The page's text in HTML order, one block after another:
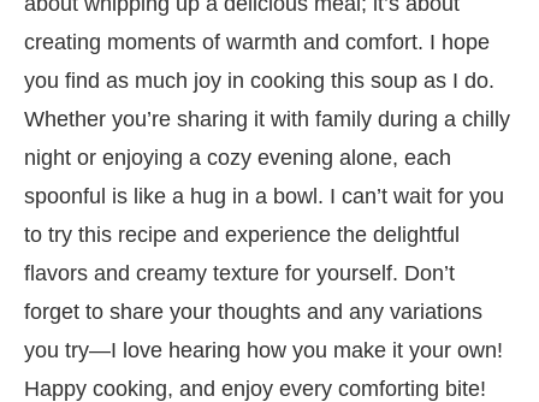
creating moments of warmth and comfort. I hope
you find as much joy in cooking this soup as I do.
Whether you’re sharing it with family during a chilly
night or enjoying a cozy evening alone, each
spoonful is like a hug in a bowl. I can’t wait for you
to try this recipe and experience the delightful
flavors and creamy texture for yourself. Don’t
forget to share your thoughts and any variations
you try—I love hearing how you make it your own!
Happy cooking, and enjoy every comforting bite!